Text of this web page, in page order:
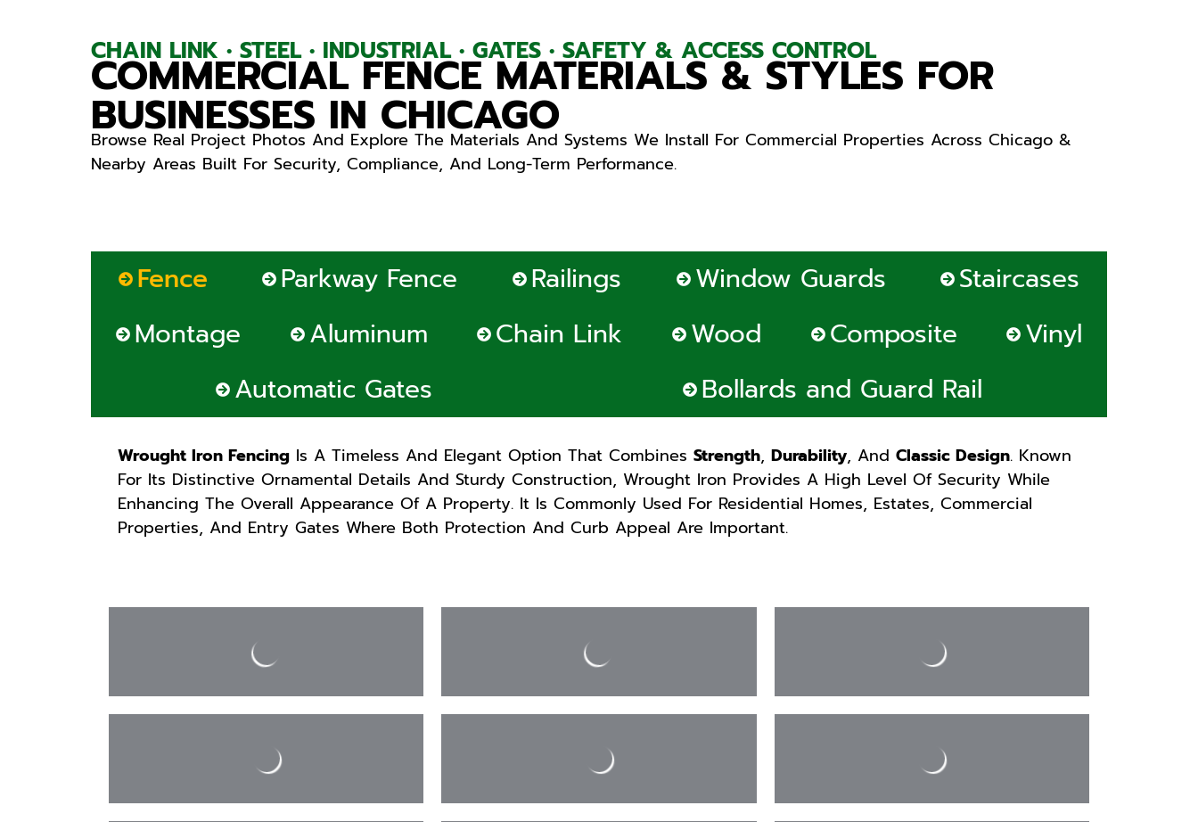
CHAIN LINK • STEEL • INDUSTRIAL • GATES • SAFETY & ACCESS CONTROL
COMMERCIAL FENCE MATERIALS & STYLES FOR
BUSINESSES IN CHICAGO
Browse Real Project Photos And Explore The Materials And Systems We Install For Commercial Properties Across Chicago &
Nearby Areas Built For Security, Compliance, And Long-Term Performance.
Fence Parkway Fence Railings Window Guards
Staircases
Montage
Aluminum Chain Link Wood Composite
Vinyl
Automatic Gates
Bollards and Guard Rail
Wrought Iron Fencing Is A Timeless And Elegant Option That Combines Strength, Durability, And Classic Design. Known
For Its Distinctive Ornamental Details And Sturdy Construction, Wrought Iron Provides A High Level Of Security While
Enhancing The Overall Appearance Of A Property. It Is Commonly Used For Residential Homes, Estates, Commercial
Properties, And Entry Gates Where Both Protection And Curb Appeal Are Important.